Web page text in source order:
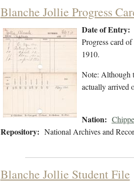
Blanche Jollie Progress
Date of Entry:
Progress card
1910.
Note: Although
actually arrived
Nation:
Repository: National Archives and
Blanche Jollie Student File